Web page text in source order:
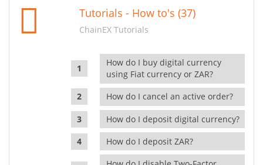
Tutorials - How to's (37)
ChainEX Tutorials
How do I buy digital currency
using Fiat currency or ZAR?
How do I cancel an active order?
How do I deposit digital currency?
How do I deposit ZAR?